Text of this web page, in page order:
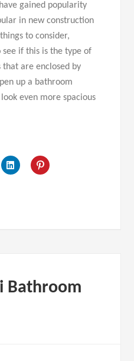
gained popularity
in new construction
to consider,
if this is the type of
that are enclosed by
up a bathroom
even more spacious
Bathroom